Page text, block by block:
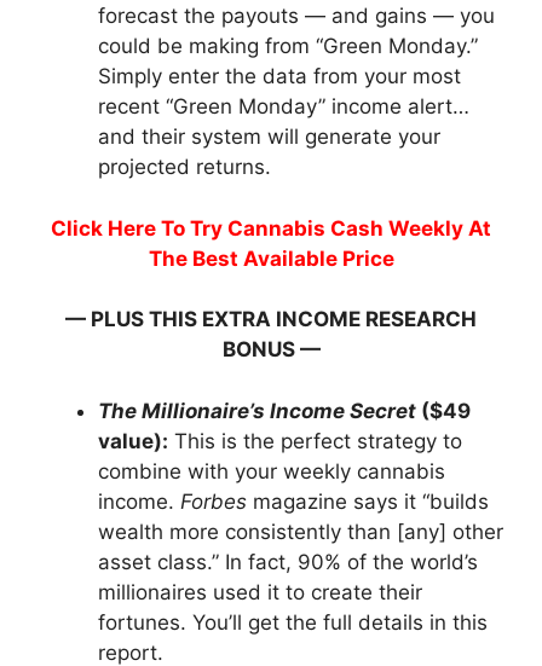
forecast the payouts — and gains — you
could be making from “Green Monday.”
Simply enter the data from your most
recent “Green Monday” income alert…
and their system will generate your
projected returns.
Click Here To Try Cannabis Cash Weekly At
The Best Available Price
— PLUS THIS EXTRA INCOME RESEARCH
BONUS —
The Millionaire’s Income Secret ($49
value): This is the perfect strategy to
combine with your weekly cannabis
income. Forbes magazine says it “builds
wealth more consistently than [any] other
asset class.” In fact, 90% of the world’s
millionaires used it to create their
fortunes. You’ll get the full details in this
report.